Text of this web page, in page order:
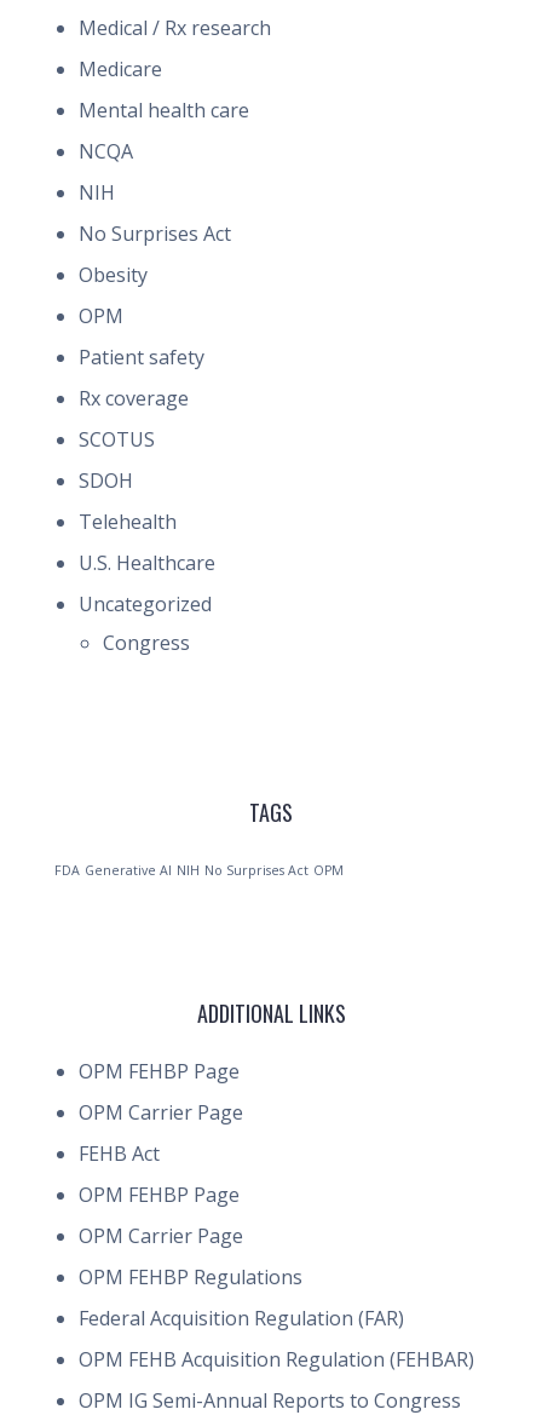
Medical / Rx research
Medicare
Mental health care
NCQA
NIH
No Surprises Act
Obesity
OPM
Patient safety
Rx coverage
SCOTUS
SDOH
Telehealth
U.S. Healthcare
Uncategorized
Congress
TAGS
FDA Generative AI NIH No Surprises Act OPM
ADDITIONAL LINKS
OPM FEHBP Page
OPM Carrier Page
FEHB Act
OPM FEHBP Page
OPM Carrier Page
OPM FEHBP Regulations
Federal Acquisition Regulation (FAR)
OPM FEHB Acquisition Regulation (FEHBAR)
OPM IG Semi-Annual Reports to Congress